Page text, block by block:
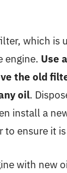
which is
engine. Use
the old
oil.
install a
ensure it
with new